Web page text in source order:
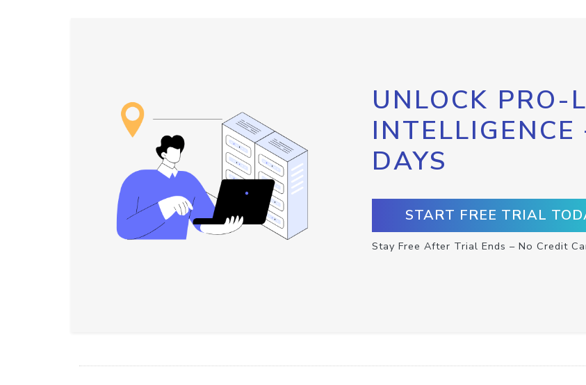
UNLOCK PRO-
INTELLIGENCE
DAYS
START FREE TRIAL
Stay Free After Trial Ends – No Credit